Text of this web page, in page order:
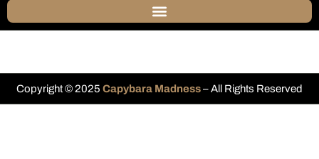
Copyright © 2025 Capybara Madness– All Rights Reserved